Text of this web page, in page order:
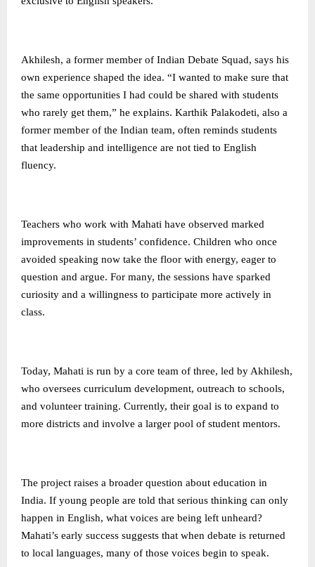
Akhilesh, a former member of Indian Debate Squad, says his
own experience shaped the idea. “I wanted to make sure that
the same opportunities I had could be shared with students
who rarely get them,” he explains. Karthik Palakodeti, also a
former member of the Indian team, often reminds students
that leadership and intelligence are not tied to English
fluency.
Teachers who work with Mahati have observed marked
improvements in students’ confidence. Children who once
avoided speaking now take the floor with energy, eager to
question and argue. For many, the sessions have sparked
curiosity and a willingness to participate more actively in
class.
Today, Mahati is run by a core team of three, led by Akhilesh,
who oversees curriculum development, outreach to schools,
and volunteer training. Currently, their goal is to expand to
more districts and involve a larger pool of student mentors.
The project raises a broader question about education in
India. If young people are told that serious thinking can only
happen in English, what voices are being left unheard?
Mahati’s early success suggests that when debate is returned
to local languages, many of those voices begin to speak.